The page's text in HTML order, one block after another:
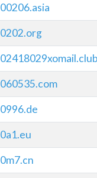
00206.asia
0202.org
02418029xomail.club
060535.com
0996.de
0a1.eu
0m7.cn